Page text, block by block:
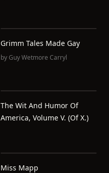
Grimm Tales Made Gay
byGuy Wetmore Carryl
The Wit And Humor Of
America, Volume V. (of X.)
Miss Mapp